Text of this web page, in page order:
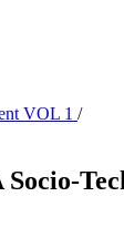
VOL 1 /